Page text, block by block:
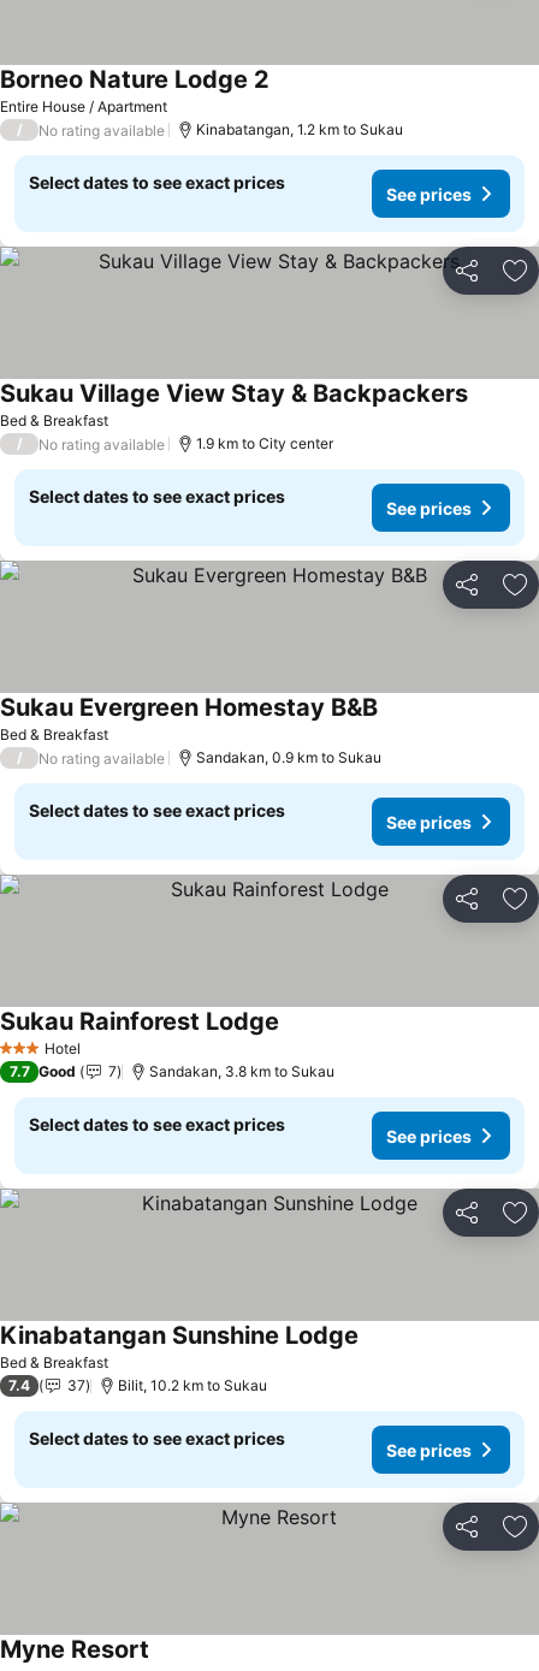
Entire House / Apartment
Borneo Nature Lodge 2
/ No rating available Kinabatangan, 1.2 km to Sukau
Select dates to see exact prices
See prices
Share
Bed & Breakfast
Sukau Village View Stay & Backpackers
/ No rating available 1.9 km to City center
Select dates to see exact prices
See prices
Share
Bed & Breakfast
Sukau Evergreen Homestay B&B
/ No rating available Sandakan, 0.9 km to Sukau
Select dates to see exact prices
See prices
Share
3 StarsHotel
Sukau Rainforest Lodge
7.7 Good 7 Sandakan, 3.8 km to Sukau
Select dates to see exact prices
See prices
Share
Bed & Breakfast
Kinabatangan Sunshine Lodge
7.4 37 Bilit, 10.2 km to Sukau
Select dates to see exact prices
See prices
Share
Myne Resort